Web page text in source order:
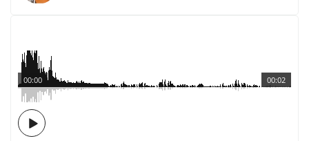
00:02
00:00